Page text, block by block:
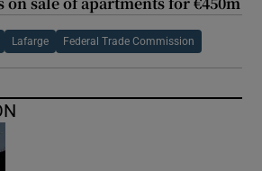
Lafarge Federal Trade Commission